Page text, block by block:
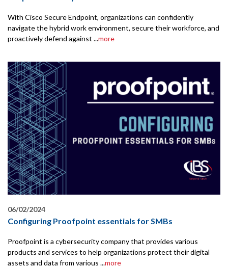
With Cisco Secure Endpoint, organizations can confidently
navigate the hybrid work environment, secure their workforce, and
proactively defend against ...more
06/02/2024
Configuring Proofpoint essentials for SMBs
Proofpoint is a cybersecurity company that provides various
products and services to help organizations protect their digital
assets and data from various ...more